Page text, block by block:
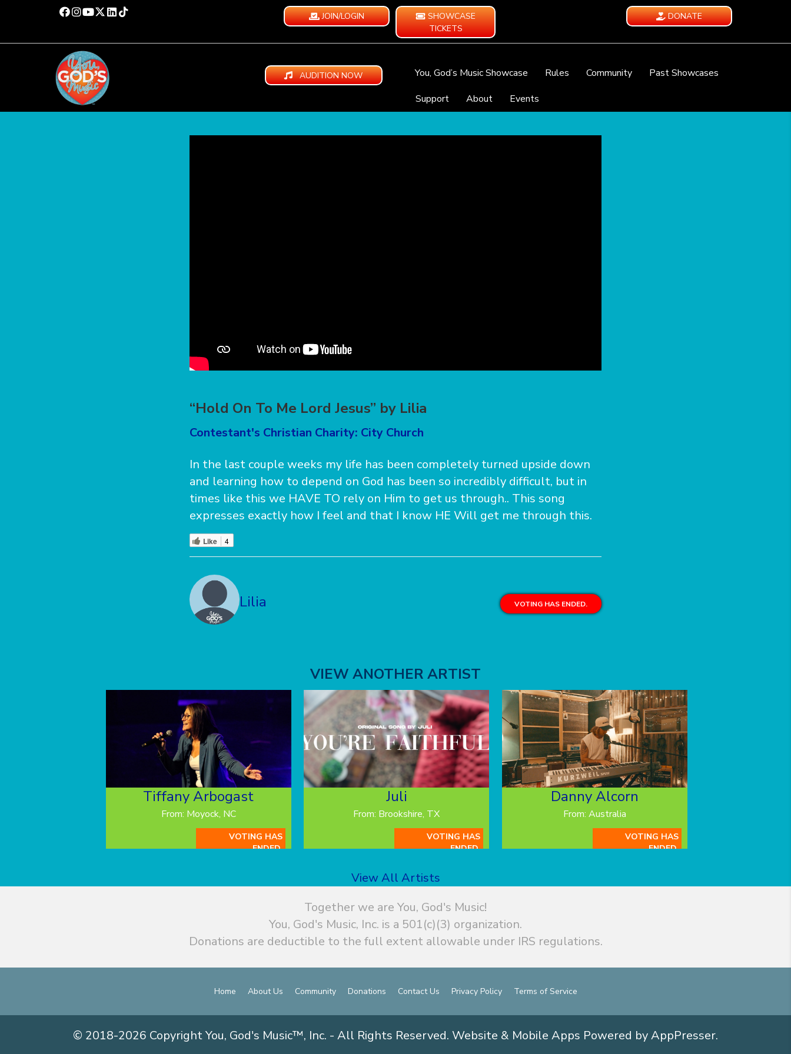
JOIN/LOGIN
SHOWCASE
TICKETS
DONATE
AUDITION NOW You, God’s Music Showcase Rules Community
Past Showcases
Support
About Events
“Hold On To Me Lord Jesus” by Lilia
Contestant's Christian Charity: City Church
In the last couple weeks my life has been completely turned upside down
and learning how to depend on God has been so incredibly difficult, but in
times like this we HAVE TO rely on Him to get us through.. This song
expresses exactly how I feel and that I know HE Will get me through this.
Like 4
Lilia VOTING HAS ENDED.
VIEW ANOTHER ARTIST
Tiffany Arbogast
From: Moyock, NC
VOTING HAS
ENDED.
Juli
From: Brookshire, TX
VOTING HAS
ENDED.
Danny Alcorn
From: Australia
VOTING HAS
ENDED.
View All Artists
Together we are You, God's Music!
You, God's Music, Inc. is a 501(c)(3) organization.
Donations are deductible to the full extent allowable under IRS regulations.
Home About Us Community Donations Contact Us Privacy Policy Terms of Service
© 2018-2026 Copyright You, God's Music™, Inc. - All Rights Reserved. Website & Mobile Apps Powered by AppPresser.